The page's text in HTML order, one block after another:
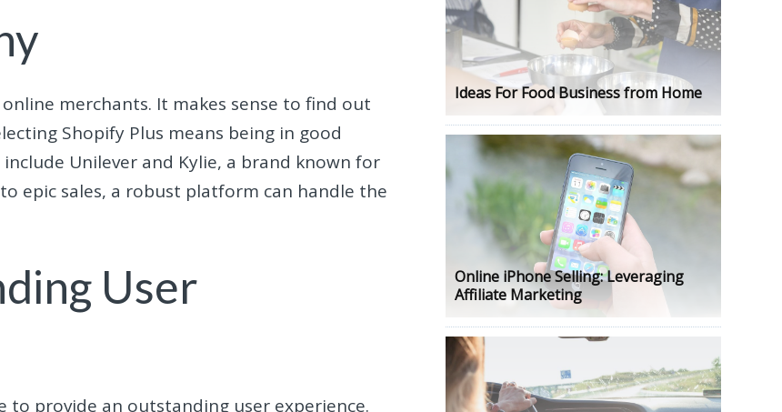
merchants. It makes sense to find out
Shopify Plus means being in good
Unilever and Kylie, a brand known for
epic sales, a robust platform can handle the
User
to provide an outstanding user experience.
Ideas For Food Business from Home
Online iPhone Selling: Leveraging
Affiliate Marketing